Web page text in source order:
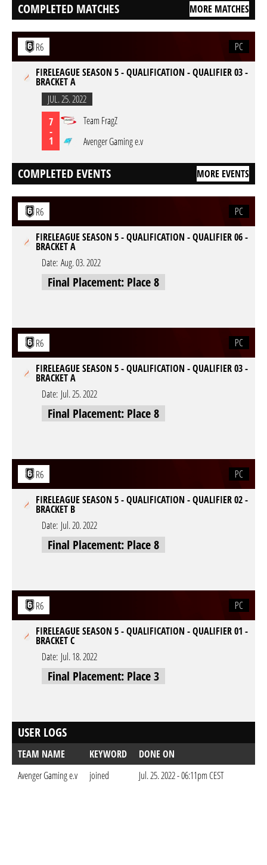
COMPLETED MATCHES MORE MATCHES
R6
PC
FIRELEAGUE SEASON 5 - QUALIFICATION - QUALIFIER 03 -
BRACKET A
JUL. 25. 2022
7
-
1
Team FragZ
Avenger Gaming e.v
COMPLETED EVENTS MORE EVENTS
R6
PC
FIRELEAGUE SEASON 5 - QUALIFICATION - QUALIFIER 06 -
BRACKET A
Date: Aug. 03. 2022
Final Placement: Place 8
R6
PC
FIRELEAGUE SEASON 5 - QUALIFICATION - QUALIFIER 03 -
BRACKET A
Date: Jul. 25. 2022
Final Placement: Place 8
R6
PC
FIRELEAGUE SEASON 5 - QUALIFICATION - QUALIFIER 02 -
BRACKET B
Date: Jul. 20. 2022
Final Placement: Place 8
R6
PC
FIRELEAGUE SEASON 5 - QUALIFICATION - QUALIFIER 01 -
BRACKET C
Date: Jul. 18. 2022
Final Placement: Place 3
USER LOGS
TEAM NAME KEYWORD
DONE ON
Avenger Gaming e.v
joined Jul. 25. 2022 - 06:11pm CEST